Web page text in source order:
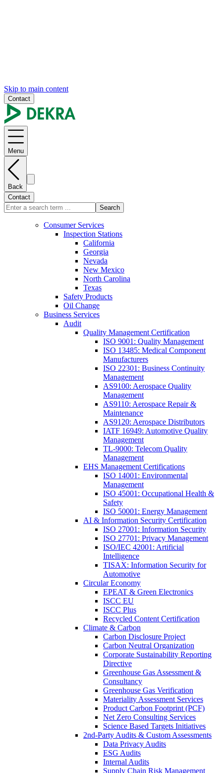
Skip to main content
Contact
Menu
Back
Contact
Search
Consumer Services
Inspection Stations
California
Georgia
Nevada
New Mexico
North Carolina
Texas
Safety Products
Oil Change
Business Services
Audit
Quality Management Certification
ISO 9001: Quality Management
ISO 13485: Medical Component
Manufacturers
ISO 22301: Business Continuity
Management
AS9100: Aerospace Quality
Management
AS9110: Aerospace Repair &
Maintenance
AS9120: Aerospace Distributors
IATF 16949: Automotive Quality
Management
TL-9000: Telecom Quality
Management
EHS Management Certifications
ISO 14001: Environmental
Management
ISO 45001: Occupational Health &
Safety
ISO 50001: Energy Management
AI & Information Security Certification
ISO 27001: Information Security
ISO 27701: Privacy Management
ISO/IEC 42001: Artificial
Intelligence
TISAX: Information Security for
Automotive
Circular Economy
EPEAT & Green Electronics
ISCC EU
ISCC Plus
Recycled Content Certification
Climate & Carbon
Carbon Disclosure Project
Carbon Neutral Organization
Corporate Sustainability Reporting
Directive
Greenhouse Gas Assessment &
Consultancy
Greenhouse Gas Verification
Materiality Assessment Services
Product Carbon Footprint (PCF)
Net Zero Consulting Services
Science Based Targets Initiatives
2nd-Party Audits & Custom Assessments
Data Privacy Audits
ESG Audits
Internal Audits
Supply Chain Risk Management